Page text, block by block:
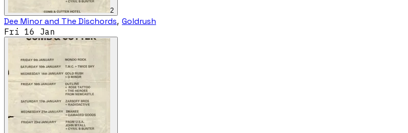
2
Dee Minor and The Dischords, Goldrush
Fri 16 Jan